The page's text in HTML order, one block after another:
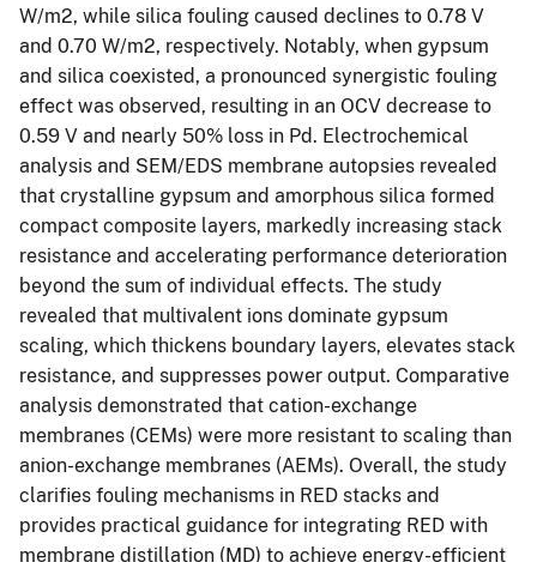
W/m2, while silica fouling caused declines to 0.78 V
and 0.70 W/m2, respectively. Notably, when gypsum
and silica coexisted, a pronounced synergistic fouling
effect was observed, resulting in an OCV decrease to
0.59 V and nearly 50% loss in Pd. Electrochemical
analysis and SEM/EDS membrane autopsies revealed
that crystalline gypsum and amorphous silica formed
compact composite layers, markedly increasing stack
resistance and accelerating performance deterioration
beyond the sum of individual effects. The study
revealed that multivalent ions dominate gypsum
scaling, which thickens boundary layers, elevates stack
resistance, and suppresses power output. Comparative
analysis demonstrated that cation-exchange
membranes (CEMs) were more resistant to scaling than
anion-exchange membranes (AEMs). Overall, the study
clarifies fouling mechanisms in RED stacks and
provides practical guidance for integrating RED with
membrane distillation (MD) to achieve energy-efficient